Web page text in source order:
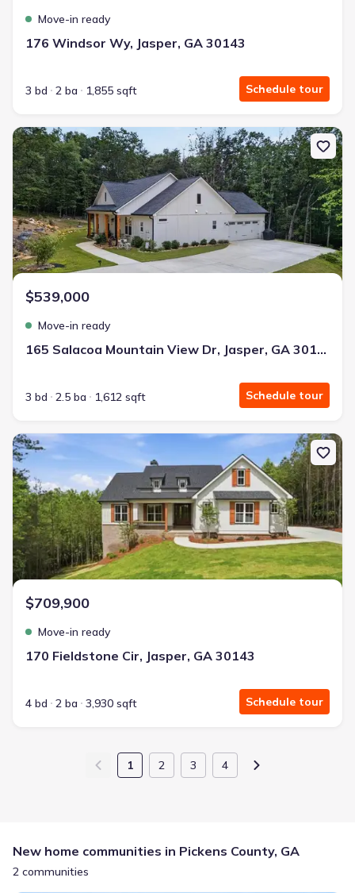
Move-in ready
176 Windsor Wy, Jasper, GA 30143
3 bd 2 ba 1,855 sqft Schedule tour
New construction Single-Family house 165 Salacoa Mountain
$539,000
Move-in ready
165 Salacoa Mountain View Dr, Jasper, GA 30143
3 bd 2.5 ba 1,612 sqft Schedule tour
New construction Single-Family house 170 Fieldstone Cir, Jasper,
$709,900
Move-in ready
170 Fieldstone Cir, Jasper, GA 30143
4 bd 2 ba 3,930 sqft Schedule tour
1 2 3 4
New home communities in Pickens County, GA
2 communities